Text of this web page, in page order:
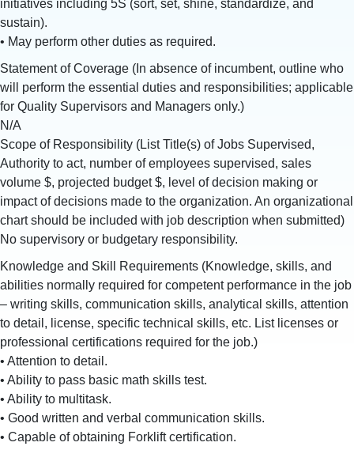
initiatives including 5S (sort, set, shine, standardize, and
sustain).
• May perform other duties as required.
Statement of Coverage (In absence of incumbent, outline who
will perform the essential duties and responsibilities; applicable
for Quality Supervisors and Managers only.)
N/A
Scope of Responsibility (List Title(s) of Jobs Supervised,
Authority to act, number of employees supervised, sales
volume $, projected budget $, level of decision making or
impact of decisions made to the organization. An organizational
chart should be included with job description when submitted)
No supervisory or budgetary responsibility.
Knowledge and Skill Requirements (Knowledge, skills, and
abilities normally required for competent performance in the job
– writing skills, communication skills, analytical skills, attention
to detail, license, specific technical skills, etc. List licenses or
professional certifications required for the job.)
• Attention to detail.
• Ability to pass basic math skills test.
• Ability to multitask.
• Good written and verbal communication skills.
• Capable of obtaining Forklift certification.